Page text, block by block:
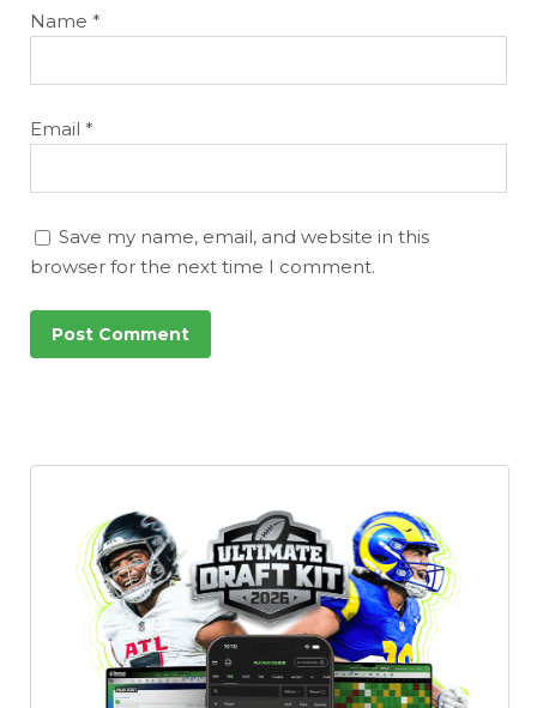
Name *
Email *
Save my name, email, and website in this
browser for the next time I comment.